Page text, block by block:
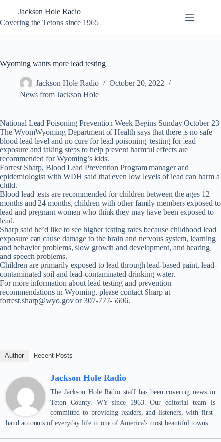
content
Jackson Hole Radio
Covering the Tetons since 1965
Wyoming wants more lead testing
Jackson Hole Radio
October 20, 2022
News from Jackson Hole
National Lead Poisoning Prevention Week Begins Sunday October 23
The WyomWyoming Department of Health says that there is no safe
blood lead level and no cure for lead poisoning, testing for lead
exposure and taking steps to help prevent harmful effects are
recommended for Wyoming’s kids.
Forrest Sharp, Blood Lead Prevention Program manager and
epidemiologist with WDH said that even low levels of lead can harm a
child.
Blood lead tests are recommended for children between the ages 12
months and 24 months, children with other family members exposed to
lead and pregnant women who think they may have been exposed to
lead.
Sharp said he’d like to see higher testing rates because childhood lead
exposure can cause damage to the brain and nervous system, learning
and behavior problems, slow growth and development, and hearing
and speech problems.
Children are primarily exposed to lead through lead-based paint, lead-
contaminated soil and lead-contaminated drinking water.
For more information about lead testing and prevention
recommendations in Wyoming, please contact Sharp at
forrest.sharp@wyo.gov or 307-777-5606.
Author Recent Posts
Jackson Hole Radio
The Jackson Hole Radio staff has been covering news in
Teton County, WY since 1963. Our editorial team is
committed to providing readers, and listeners, with first-
hand accounts of everyday life in one of America's most beautiful towns.